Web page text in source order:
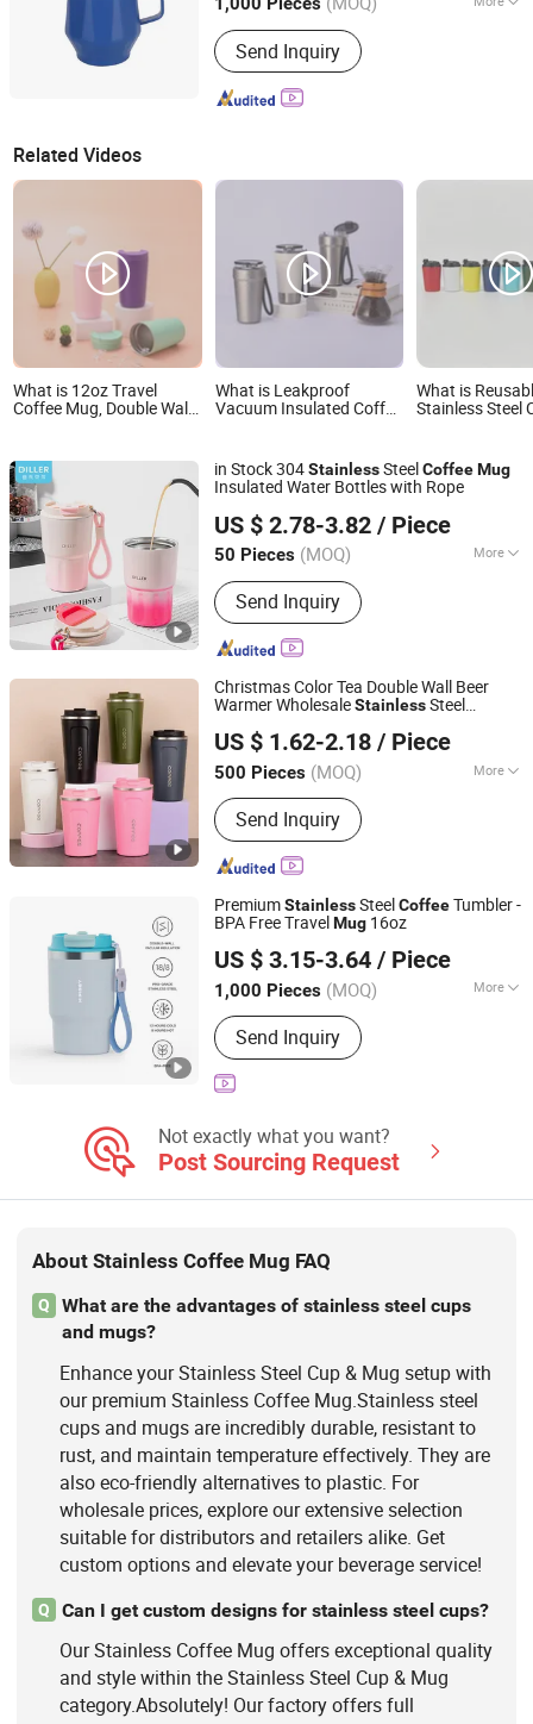
Capacity :12 oz
Send Inquiry
Related Videos
What is 12oz Travel
Coffee Mug, Double Wall
for Hot & Cold Drinks
What is Leakproof
Vacuum Insulated Coffee
Mug for Corporate Gift
Projects/Stainless Steel
Coffee Mug
What is
Stainless Steel
Insulated
Custom Logo
Factory Supply
in Stock 304StainlessSteelCoffeeMug
Insulated Water Bottles with Rope
US $ 2.78-3.82 / Piece
50 Pieces (MOQ) More
Main Products:Glass Water Bottles,
Plastic Water Bottles, Baby Water
Bottles, Kids Water Bottles, water
bottle
Send Inquiry
Guangzhou Diller Daily Necessities Co., Ltd.
Guangdong, China Since 2020
Christmas Color Tea Double Wall Beer
Warmer WholesaleStainlessSteel
Coffee Mugwith Lid
US $ 1.62-2.18 / Piece
500 Pieces (MOQ) More
Feature :Vacuum, Double Wall, Health
Care, Leak Proof
Send Inquiry
Shanghai Karry Industrial Co., Ltd.
Zhejiang, China Since 2023
PremiumStainlessSteelCoffeeTumbler -
BPA Free TravelMug 16oz
US $ 3.15-3.64 / Piece
1,000 Pieces (MOQ) More
Main Products:Water Bottle, Tumbler,
Coffee Cups, Mugs, Titanium Vacuum
Bottles, Hydrogen Water Bottle,
Vacuum Flask, Stainless Steel Water
Send Inquiry
Ningbo Zhongxin Daily Necessities Co., Ltd.
Zhejiang, China
Since 2025
Not exactly what you want?
Post Sourcing Request
About Stainless Coffee Mug FAQ
Q
What are the advantages of stainless steel cups
and mugs?
Enhance your Stainless Steel Cup & Mug setup with
our premium Stainless Coffee Mug.Stainless steel
cups and mugs are incredibly durable, resistant to
rust, and maintain temperature effectively. They are
also eco-friendly alternatives to plastic. For
wholesale prices, explore our extensive selection
suitable for distributors and retailers alike. Get
custom options and elevate your beverage service!
Q Can I get custom designs for stainless steel cups?
Our Stainless Coffee Mug offers exceptional quality
and style within the Stainless Steel Cup & Mug
category.Absolutely! Our factory offers full